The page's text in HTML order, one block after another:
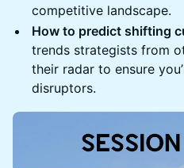
competitive landscape.
How to predict shifting
trends strategists from
their radar to ensure
disruptors.